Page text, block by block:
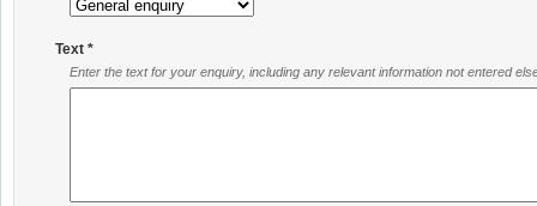
Text *
Enter the text for your enquiry, including any relevant information not entered